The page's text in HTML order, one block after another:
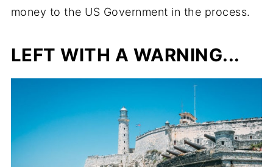
money to the US Government in the process.
LEFT WITH A WARNING...